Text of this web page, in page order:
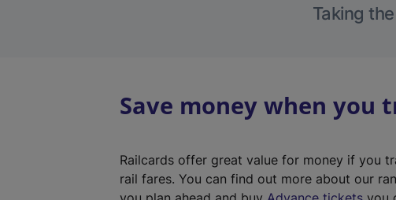
Taking
Save money when you
Railcards offer great value for money if you
rail fares. You can find out more about our